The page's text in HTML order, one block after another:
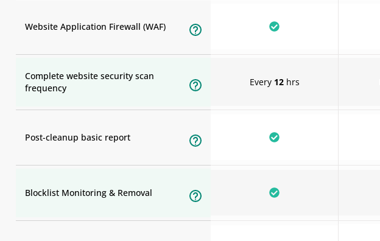
Website Application Firewall (WAF)
Complete website security scan
frequency
Every 12hrs
Post-cleanup basic report
Blocklist Monitoring & Removal